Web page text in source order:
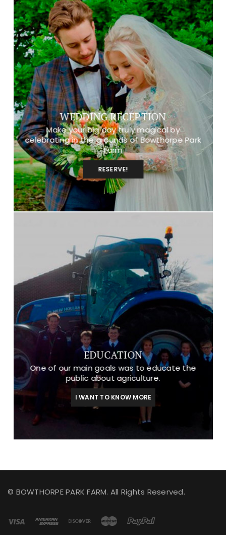
WEDDING RECEPTION
Make your big day truly magical by
celebrating in the grounds of Bowthorpe Park
Farm
RESERVE!
EDUCATION
One of our main goals was to educate the
public about agriculture.
I WANT TO KNOW MORE
© BOWTHORPE PARK FARM. All Rights Reserved.